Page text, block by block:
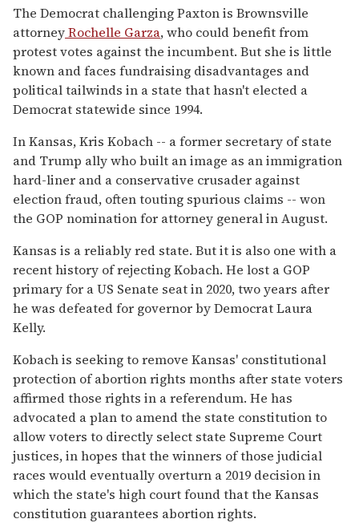
The Democrat challenging Paxton is Brownsville
attorneyRochelle Garza, who could benefit from
protest votes against the incumbent. But she is little
known and faces fundraising disadvantages and
political tailwinds in a state that hasn't elected a
Democrat statewide since 1994.
In Kansas, Kris Kobach -- a former secretary of state
and Trump ally who built an image as an immigration
hard-liner and a conservative crusader against
election fraud, often touting spurious claims -- won
the GOP nomination for attorney general in August.
Kansas is a reliably red state. But it is also one with a
recent history of rejecting Kobach. He lost a GOP
primary for a US Senate seat in 2020, two years after
he was defeated for governor by Democrat Laura
Kelly.
Kobach is seeking to remove Kansas' constitutional
protection of abortion rights months after state voters
affirmed those rights in a referendum. He has
advocated a plan to amend the state constitution to
allow voters to directly select state Supreme Court
justices, in hopes that the winners of those judicial
races would eventually overturn a 2019 decision in
which the state's high court found that the Kansas
constitution guarantees abortion rights.